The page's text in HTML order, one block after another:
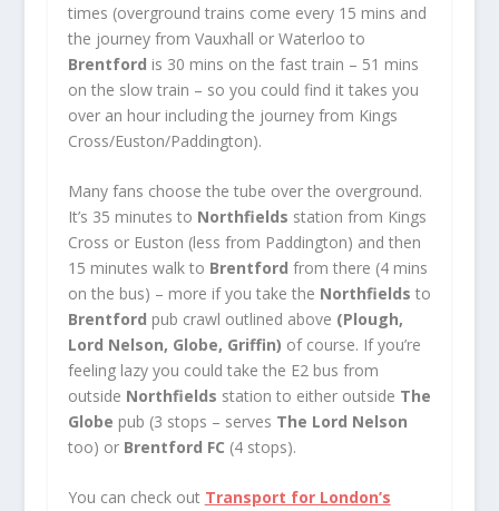
times (overground trains come every 15 mins and
the journey from Vauxhall or Waterloo to
Brentford is 30 mins on the fast train – 51 mins
on the slow train – so you could find it takes you
over an hour including the journey from Kings
Cross/Euston/Paddington).
Many fans choose the tube over the overground.
It’s 35 minutes to Northfields station from Kings
Cross or Euston (less from Paddington) and then
15 minutes walk to Brentford from there (4 mins
on the bus) – more if you take the Northfields to
Brentford pub crawl outlined above (Plough,
Lord Nelson, Globe, Griffin) of course. If you’re
feeling lazy you could take the E2 bus from
outside Northfields station to either outside The
Globe pub (3 stops – serves The Lord Nelson
too) or Brentford FC (4 stops).
You can check out Transport for London’s